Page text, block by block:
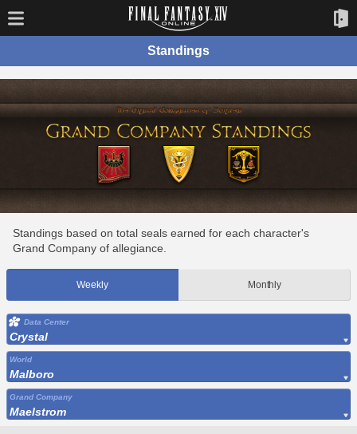
Standings
Standings based on total seals earned for each character's
Grand Company of allegiance.
Weekly Monthly
Data Center
Crystal
World
Malboro
Grand Company
Maelstrom